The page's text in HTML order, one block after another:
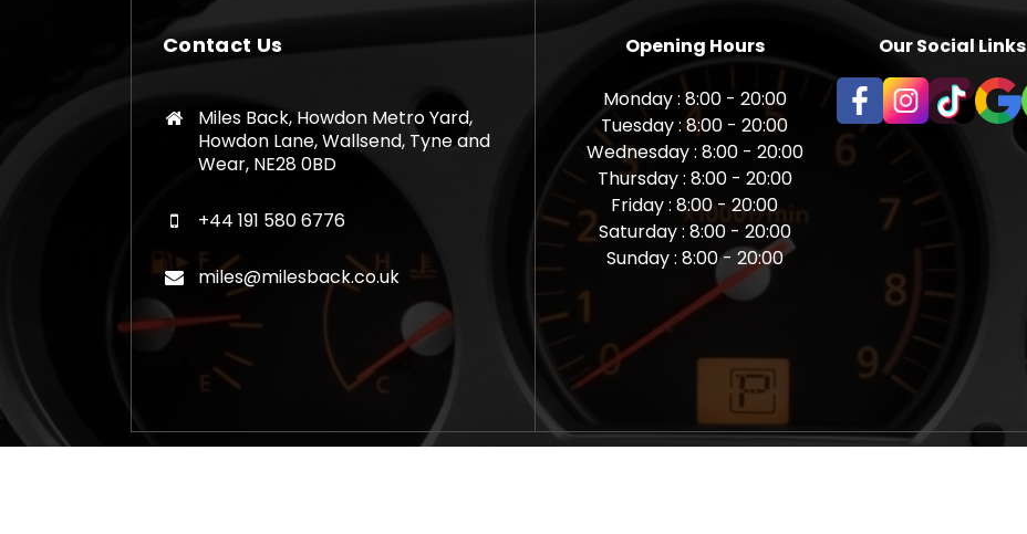
Contact Us
Miles Back, Howdon Metro Yard,
Howdon Lane, Wallsend, Tyne and
Wear, NE28 0BD
+44 191 580 6776
miles@milesback.co.uk
Opening Hours
Monday : 8:00 - 20:00
Tuesday : 8:00 - 20:00
Wednesday : 8:00 - 20:00
Thursday : 8:00 - 20:00
Friday : 8:00 - 20:00
Saturday : 8:00 - 20:00
Sunday : 8:00 - 20:00
Our Social Links